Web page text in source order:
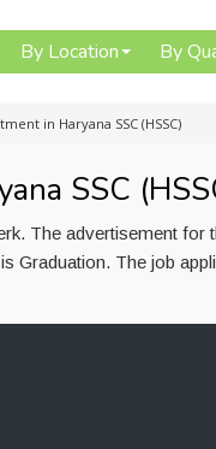
By Location By
in Haryana SSC (HSSC)
SSC
The advertisement for
Graduation. The job